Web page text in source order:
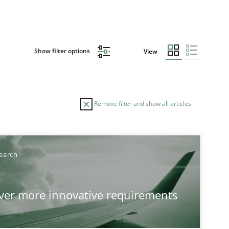
Show filter options View
Remove filter and show all articles
more innovative requirements